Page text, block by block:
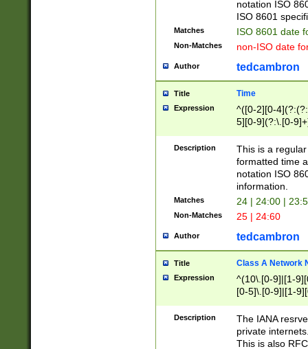
notation ISO
ISO 8601
Matches ISO 8601 date
Non-Matches non-ISO date
Author tedcambron
Title Time
Expression
^([0-2][0-
5][0-9](?:\.[0-
Description
This is a
formatted time
notation ISO
information.
Matches 24 | 24:00 |
Non-Matches 25 | 24:60
Author tedcambron
Title Class A Network
Expression
^(10\.[0-9]|[1-
[0-5]\.[0-9]|[1-
Description
The IANA
private
This is also